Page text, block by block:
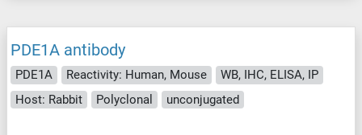
PDE1A antibody
PDE1A Reactivity: Human, Mouse
WB, IHC, ELISA, IP
Host: Rabbit
Polyclonal unconjugated